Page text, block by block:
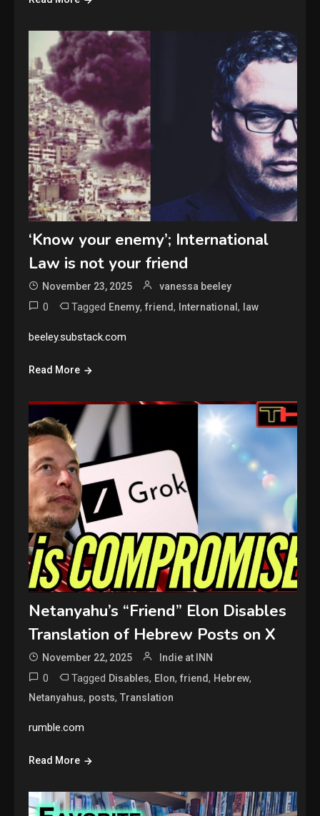
‘Know your enemy’; International
Law is not your friend
November 23, 2025 vanessa beeley
0 Tagged Enemy,friend, International, law
beeley.substack.com
Read More
Netanyahu’s “Friend” Elon Disables
Translation of Hebrew Posts on X
November 22, 2025 Indie at INN
0 Tagged Disables, Elon,friend, Hebrew,
Netanyahus, posts,Translation
rumble.com
Read More